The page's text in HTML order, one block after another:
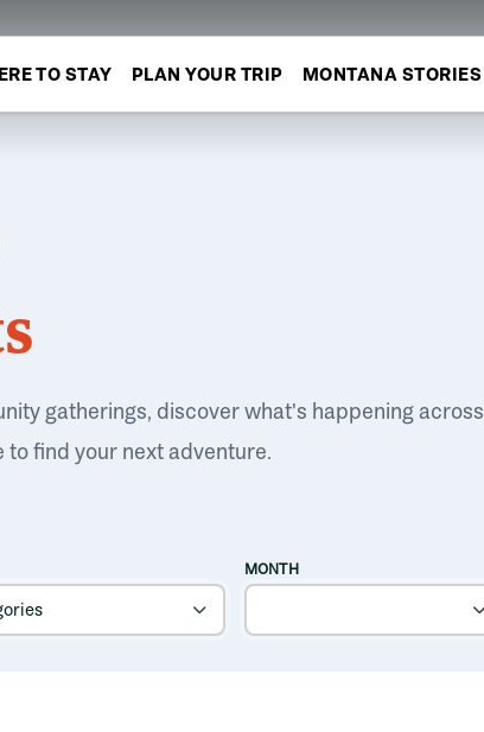
TO STAY PLAN YOUR TRIP MONTANA STORIES
gatherings, discover what's happening across
to find your next adventure.
MONTH